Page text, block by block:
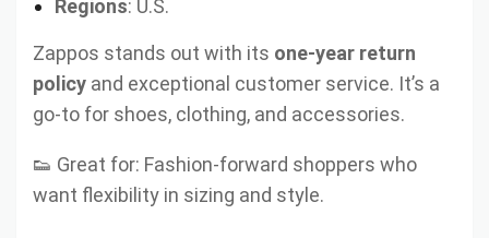
Regions: U.S.
Zappos stands out with its one-year return
policy and exceptional customer service. It’s a
go-to for shoes, clothing, and accessories.
👟 Great for: Fashion-forward shoppers who
want flexibility in sizing and style.